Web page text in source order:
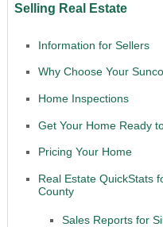
Selling Real Estate
Information for Sellers
Why Choose Your
Home Inspections
Get Your Home Ready
Pricing Your Home
Real Estate QuickStats
County
Sales Reports for